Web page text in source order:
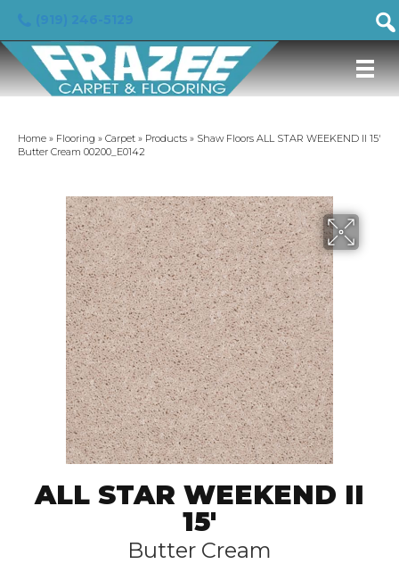
Home » Flooring » Carpet » Products » Shaw Floors ALL STAR WEEKEND II 15′
Butter Cream 00200_E0142
ALL STAR WEEKEND II
15'
Butter Cream